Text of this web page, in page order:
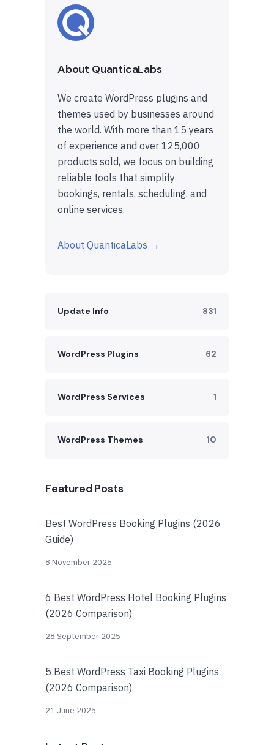
About QuanticaLabs
We create WordPress plugins and
themes used by businesses around
the world. With more than 15 years
of experience and over 125,000
products sold, we focus on building
reliable tools that simplify
bookings, rentals, scheduling, and
online services.
About QuanticaLabs →
Update Info 831
WordPress Plugins 62
WordPress Services 1
WordPress Themes 10
Featured Posts
Best WordPress Booking Plugins (2026
Guide)
8 November 2025
6 Best WordPress Hotel Booking Plugins
(2026 Comparison)
28 September 2025
5 Best WordPress Taxi Booking Plugins
(2026 Comparison)
21 June 2025